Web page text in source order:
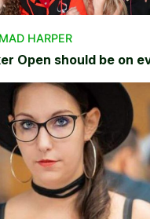
HARPER
Open should be on